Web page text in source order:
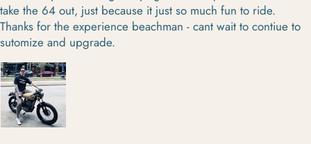
take the 64 out, just because it just so much fun to ride.
Thanks for the experience beachman - cant wait to contiue to
sutomize and upgrade.